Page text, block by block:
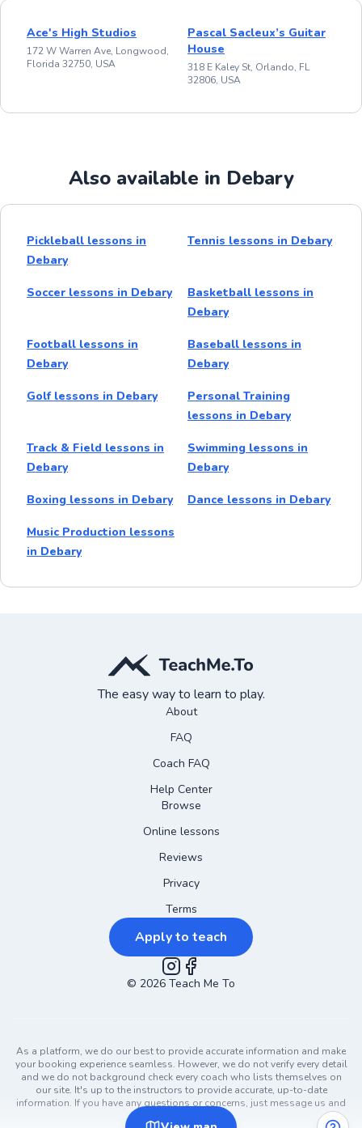
Ace's High Studios
172 W Warren Ave, Longwood,
Florida 32750, USA
Pascal Sacleux’s Guitar
House
318 E Kaley St, Orlando, FL
32806, USA
Also available in Debary
Pickleball lessons in
Debary
Tennis lessons in Debary
Soccer lessons in Debary
Basketball lessons in
Debary
Football lessons in
Debary
Baseball lessons in
Debary
Golf lessons in Debary
Personal Training
lessons in Debary
Track & Field lessons in
Debary
Swimming lessons in
Debary
Boxing lessons in Debary Dance lessons in Debary
Music Production lessons
in Debary
The easy way to learn to play.
About
FAQ
Coach FAQ
Help Center
Browse
Online lessons
Reviews
Privacy
Terms
Apply to teach
Instagram
Facebook
© 2026 Teach Me To
As a platform, we do our best to provide accurate information and make
your booking experience seamless. However, we do not verify every detail
and we do not background check every coach who lists themselves on
our site. It's up to the instructors to provide accurate, up-to-date
information. If you have any questions or concerns, just message us and